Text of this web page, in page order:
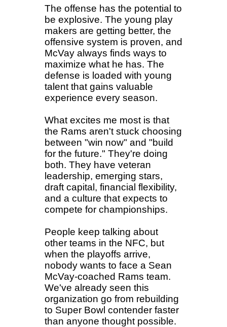
The offense has the potential to
be explosive. The young play
makers are getting better, the
offensive system is proven, and
McVay always finds ways to
maximize what he has. The
defense is loaded with young
talent that gains valuable
experience every season.
What excites me most is that
the Rams aren't stuck choosing
between "win now" and "build
for the future." They're doing
both. They have veteran
leadership, emerging stars,
draft capital, financial flexibility,
and a culture that expects to
compete for championships.
People keep talking about
other teams in the NFC, but
when the playoffs arrive,
nobody wants to face a Sean
McVay-coached Rams team.
We've already seen this
organization go from rebuilding
to Super Bowl contender faster
than anyone thought possible.